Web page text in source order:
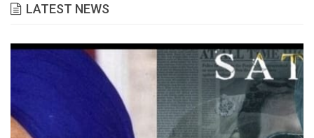
LATEST NEWS